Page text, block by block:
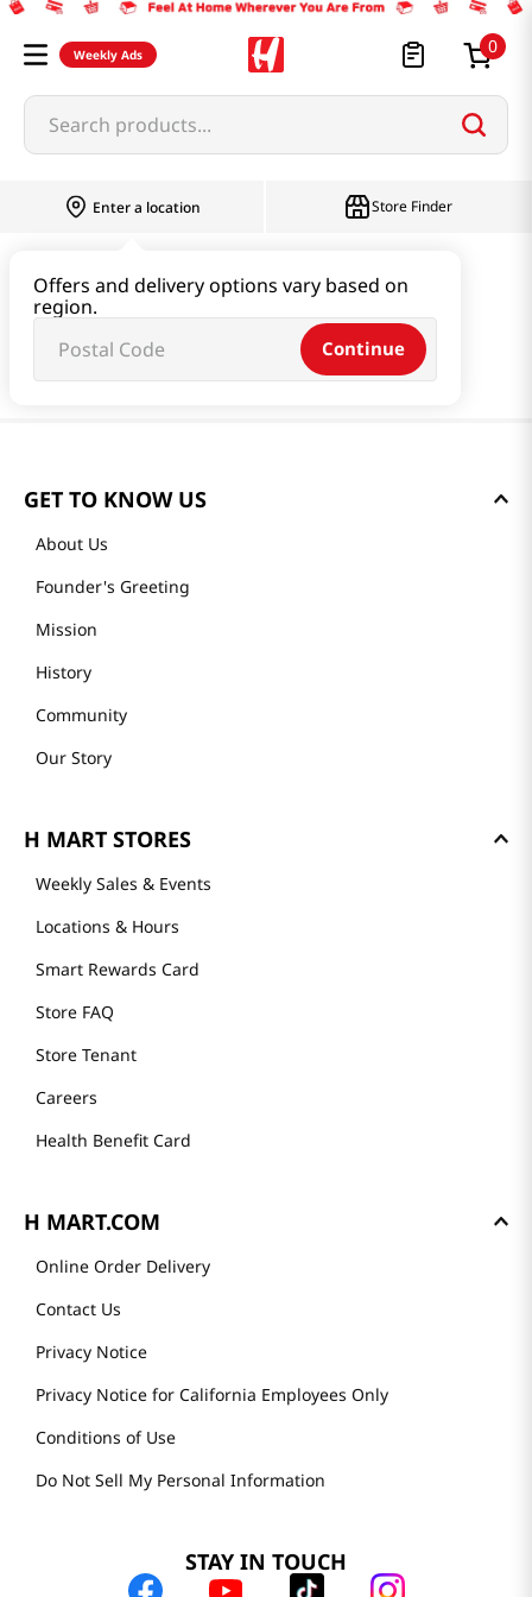
Weekly Ads 0
Search products...
Enter a location
Offers and delivery options vary based on
region.
Continue
Store Finder
GET TO KNOW US
About Us
Founder's Greeting
Mission
History
Community
Our Story
H MART STORES
Weekly Sales & Events
Locations & Hours
Smart Rewards Card
Store FAQ
Store Tenant
Careers
Health Benefit Card
H MART.COM
Online Order Delivery
Contact Us
Privacy Notice
Privacy Notice for California Employees Only
Conditions of Use
Do Not Sell My Personal Information
STAY IN TOUCH